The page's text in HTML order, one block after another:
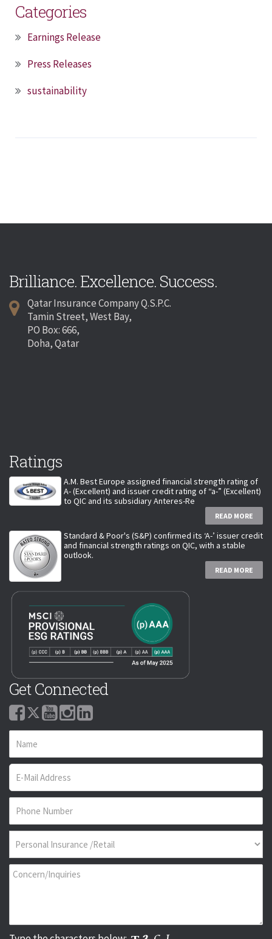
Categories
Earnings Release
Press Releases
sustainability
Brilliance. Excellence. Success.
Qatar Insurance Company Q.S.P.C.
Tamin Street, West Bay,
PO Box: 666,
Doha, Qatar
Ratings
A.M. Best Europe assigned financial strength rating of
A- (Excellent) and issuer credit rating of “a-” (Excellent)
to QIC and its subsidiary Anteres-Re
READ MORE
Standard & Poor's (S&P) confirmed its ‘A-’ issuer credit
and financial strength ratings on QIC, with a stable
outlook.
READ MORE
Get Connected